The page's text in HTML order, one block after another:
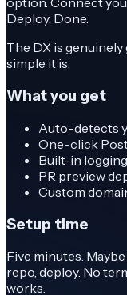
Deploy. Done.
The DX is
simple it is.
What you get
Auto-detects
One-click
Built-in
PR preview
Custom
Setup time
Five minutes.
repo, deploy. No
works.